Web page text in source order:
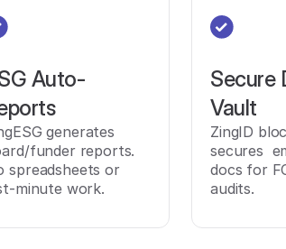
Auto-
generates
funder reports.
spreadsheets or
minute work.
Secure
Vault
ZingID
secures
docs for
audits.